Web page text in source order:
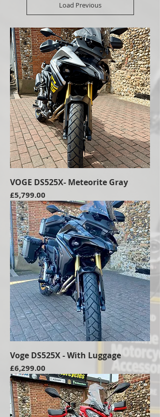
Load Previous
VOGE DS525X- Meteorite Gray
Price
£5,799.00
Voge DS525X - With Luggage
Price
£6,299.00